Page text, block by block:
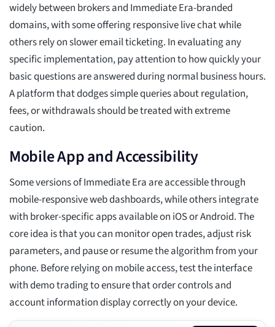
widely between brokers and Immediate Era-branded
domains, with some offering responsive live chat while
others rely on slower email ticketing. In evaluating any
specific implementation, pay attention to how quickly your
basic questions are answered during normal business hours.
A platform that dodges simple queries about regulation,
fees, or withdrawals should be treated with extreme
caution.
Mobile App and Accessibility
Some versions of Immediate Era are accessible through
mobile-responsive web dashboards, while others integrate
with broker-specific apps available on iOS or Android. The
core idea is that you can monitor open trades, adjust risk
parameters, and pause or resume the algorithm from your
phone. Before relying on mobile access, test the interface
with demo trading to ensure that order controls and
account information display correctly on your device.